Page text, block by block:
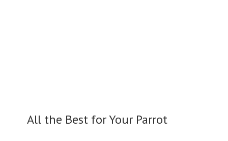
All the Best forYour Parrot